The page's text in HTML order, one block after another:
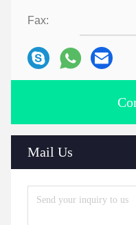
Fax:
Mail Us